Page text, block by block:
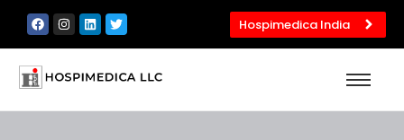
Hospimedica India